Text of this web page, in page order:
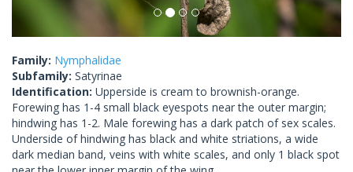
Family: Nymphalidae
Subfamily: Satyrinae
Identification: Upperside is cream to brownish-orange.
Forewing has 1-4 small black eyespots near the outer margin;
hindwing has 1-2. Male forewing has a dark patch of sex scales.
Underside of hindwing has black and white striations, a wide
dark median band, veins with white scales, and only 1 black spot